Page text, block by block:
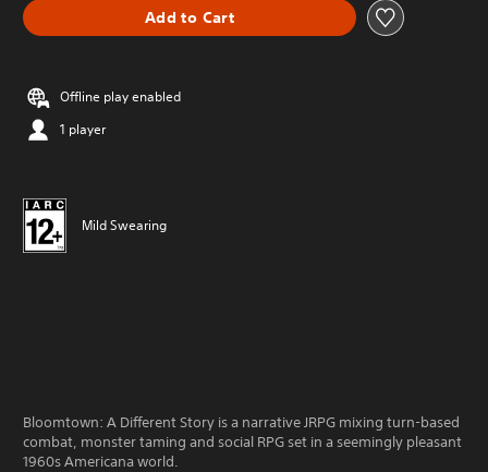
Add to Cart
Offline play enabled
1 player
Mild Swearing
Bloomtown: A Different Story is a narrative JRPG mixing turn-based
combat, monster taming and social RPG set in a seemingly pleasant
1960s Americana world.